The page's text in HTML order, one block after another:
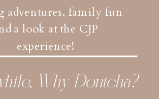
adventures, family fun
a look at the CJP
experience!
Why Dontcha?